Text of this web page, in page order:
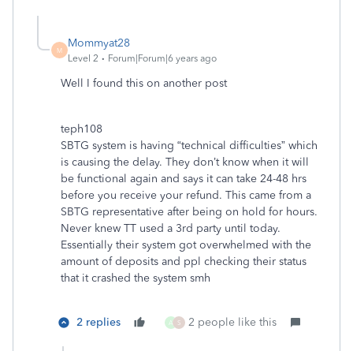
M
Mommyat28
Level 2 Forum|Forum|6 years ago
Well I found this on another post
teph108
SBTG system is having “technical difficulties” which
is causing the delay. They don’t know when it will
be functional again and says it can take 24-48 hrs
before you receive your refund. This came from a
SBTG representative after being on hold for hours.
Never knew TT used a 3rd party until today.
Essentially their system got overwhelmed with the
amount of deposits and ppl checking their status
that it crashed the system smh
2 replies A S 2 people like this